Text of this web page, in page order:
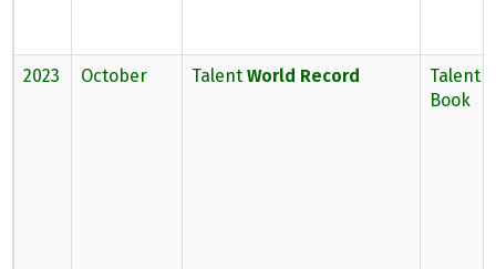
2023 October TalentWorld Record
Talent
Book